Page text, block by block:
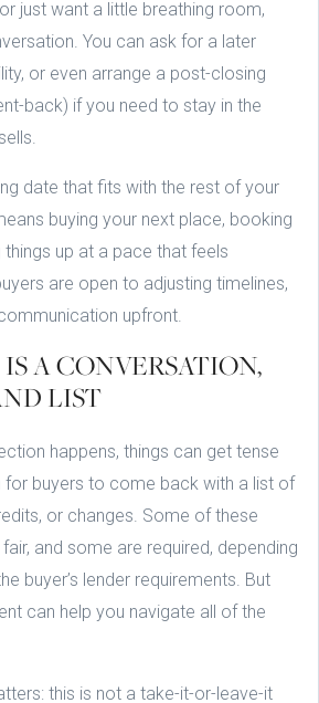
just want a little breathing room,
You can ask for a later
or even arrange a post-closing
back) if you need to stay in the
date that fits with the rest of your
buying your next place, booking
up at a pace that feels
are open to adjusting timelines,
upfront.
A CONVERSATION,
LIST
happens, things can get tense
for buyers to come back with a list of
or changes. Some of these
and some are required, depending
buyer’s lender requirements. But
can help you navigate all of the
this is not a take-it-or-leave-it